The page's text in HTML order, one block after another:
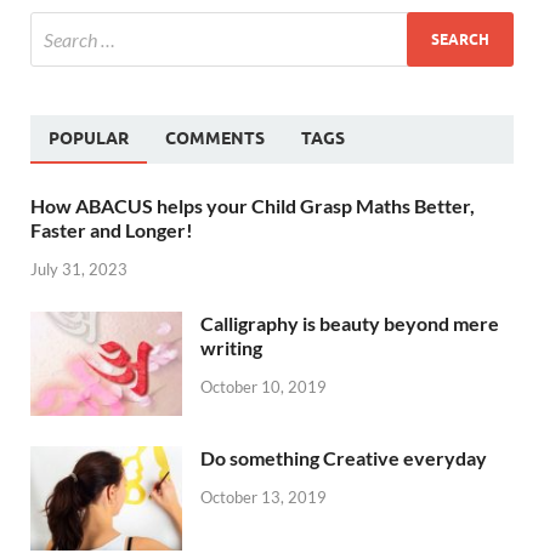
POPULAR COMMENTS TAGS
How ABACUS helps your Child Grasp Maths Better,
Faster and Longer!
July 31, 2023
Calligraphy is beauty beyond mere
writing
October 10, 2019
Do something Creative everyday
October 13, 2019